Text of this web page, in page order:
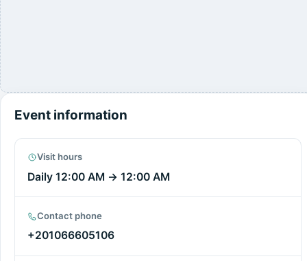
Event information
Visit hours
Daily12:00 AM →12:00 AM
Contact phone
+201066605106